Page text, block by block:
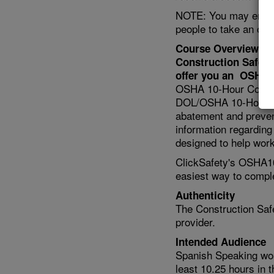
NOTE: You may
people to take an
Course Overview
Construction
offer you an OSHA
OSHA 10-Hour
DOL/OSHA 10-Hour
abatement and
information
designed to help
ClickSafety's
easiest way to
Authenticity
The Construction
provider.
Intended Audience
Spanish Speaking
least 10.25 hours in